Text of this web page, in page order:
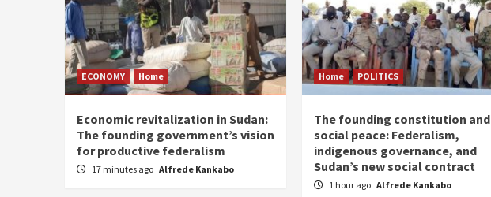
ECONOMY Home
Economic revitalization in Sudan:
The founding government’s vision
for productive federalism
17 minutes ago Alfrede Kankabo
Home POLITICS
The founding constitution and
social peace: Federalism,
indigenous governance, and
Sudan’s new social contract
1 hour ago Alfrede Kankabo